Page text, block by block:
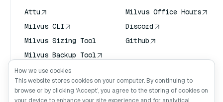
Attu
Milvus CLI
Milvus Sizing Tool
Milvus Backup Tool
Vector Transport
Service (VTS)
Deep Searcher
Milvus Office Hours
Discord
Github
How we use cookies
This website stores cookies on your computer. By continuing to
browse or by clicking ‘Accept’, you agree to the storing of cookies on